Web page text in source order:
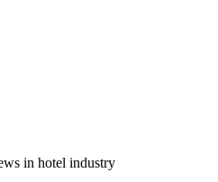
in hotel industry